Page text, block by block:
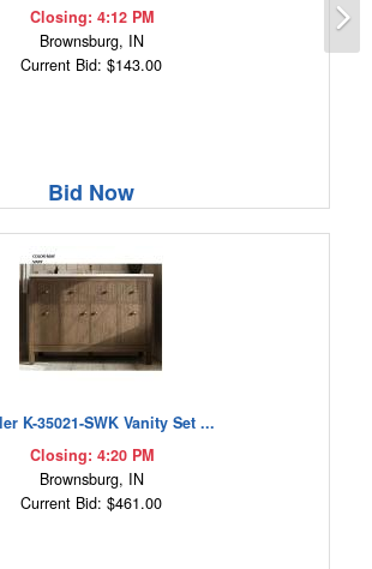
Closing: 4:12 PM
Brownsburg, IN
Current Bid: $143.00
Bid Now
K-35021-SWK Vanity Set ...
Closing: 4:20 PM
Brownsburg, IN
Current Bid: $461.00